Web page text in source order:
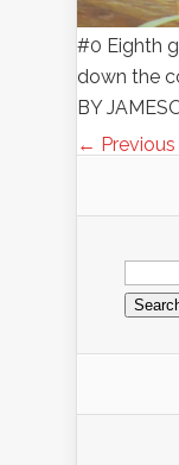
#0 Eighth
down the
BY
← Previous
for: